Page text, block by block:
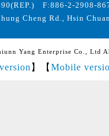
F:886-2-2908-
Cheng Rd., Hsin
Yang Enterprise Co., Ltd
】【 Mobile